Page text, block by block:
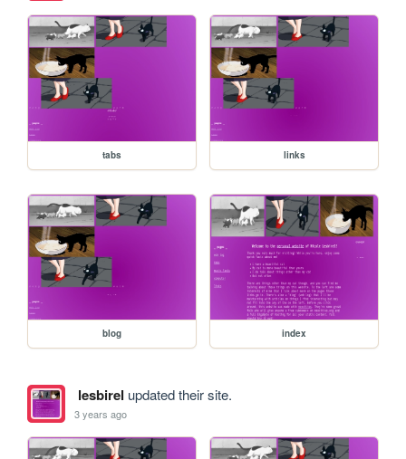
tabs links
blog index
lesbirel updated their site.
3 years ago